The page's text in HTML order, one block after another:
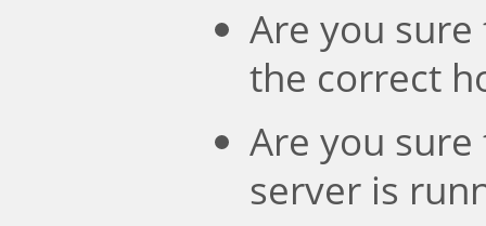
Are you
the correct
Are you
server is